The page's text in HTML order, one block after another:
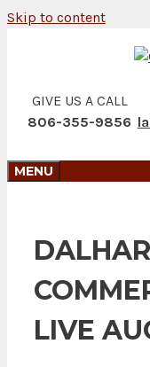
Skip to content
GIVE US A CALL
806-355-9856
MENU
LIVE